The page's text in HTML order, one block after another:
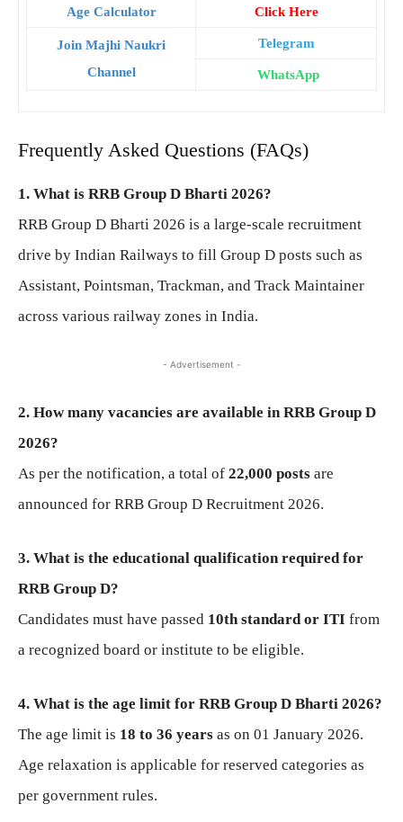
Age Calculator Click Here
Join Majhi Naukri
Channel
Telegram
WhatsApp
Frequently Asked Questions (FAQs)
1. What is RRB Group D Bharti 2026?
RRB Group D Bharti 2026 is a large-scale recruitment
drive by Indian Railways to fill Group D posts such as
Assistant, Pointsman, Trackman, and Track Maintainer
across various railway zones in India.
- Advertisement -
2. How many vacancies are available in RRB Group D
2026?
As per the notification, a total of 22,000 posts are
announced for RRB Group D Recruitment 2026.
3. What is the educational qualification required for
RRB Group D?
Candidates must have passed 10th standard or ITI from
a recognized board or institute to be eligible.
4. What is the age limit for RRB Group D Bharti 2026?
The age limit is 18 to 36 years as on 01 January 2026.
Age relaxation is applicable for reserved categories as
per government rules.